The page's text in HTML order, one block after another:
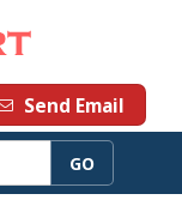
Send Email